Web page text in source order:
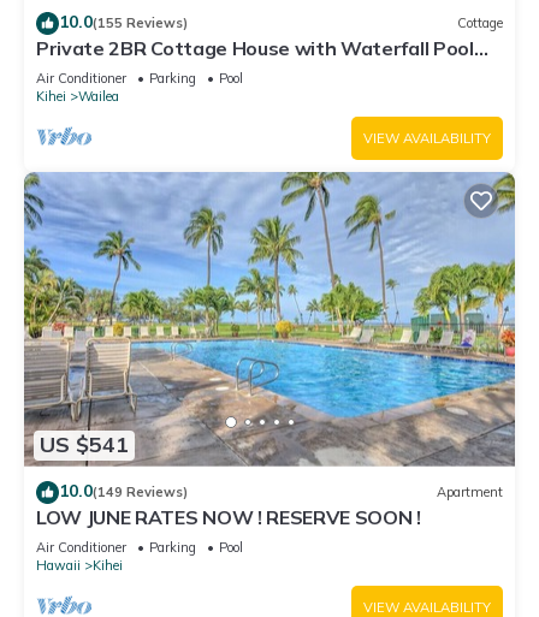
10.0(155 Reviews) Cottage
Private 2BR Cottage House with Waterfall Pool
Maui Meadows Permitted
Air Conditioner Parking
Pool
Kihei
Wailea
VIEW AVAILABILITY
US $541
10.0(149 Reviews) Apartment
LOW JUNE RATES NOW ! RESERVE SOON !
Air Conditioner Parking
Pool
Hawaii
Kihei
VIEW AVAILABILITY